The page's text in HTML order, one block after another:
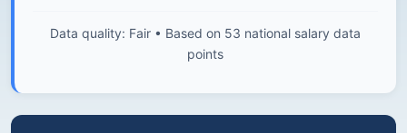
Data quality: Fair • Based on 53 national salary data
points